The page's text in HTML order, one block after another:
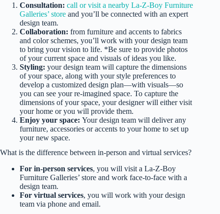
Consultation: call or visit a nearby La-Z-Boy Furniture
Galleries’ store and you’ll be connected with an expert
design team.
Collaboration: from furniture and accents to fabrics
and color schemes, you’ll work with your design team
to bring your vision to life. *Be sure to provide photos
of your current space and visuals of ideas you like.
Styling: your design team will capture the dimensions
of your space, along with your style preferences to
develop a customized design plan—with visuals—so
you can see your re-imagined space. To capture the
dimensions of your space, your designer will either visit
your home or you will provide them.
Enjoy your space: Your design team will deliver any
furniture, accessories or accents to your home to set up
your new space.
What is the difference between in-person and virtual services?
For in-person services, you will visit a La-Z-Boy
Furniture Galleries’ store and work face-to-face with a
design team.
For virtual services, you will work with your design
team via phone and email.